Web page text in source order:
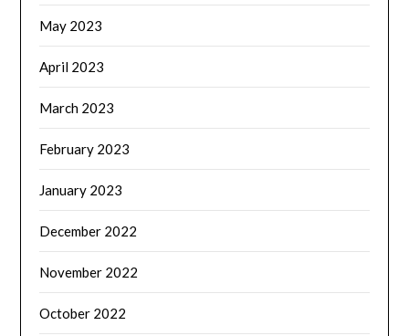
May 2023
April 2023
March 2023
February 2023
January 2023
December 2022
November 2022
October 2022